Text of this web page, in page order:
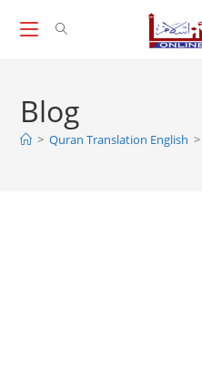
Blog
> Quran Translation English >